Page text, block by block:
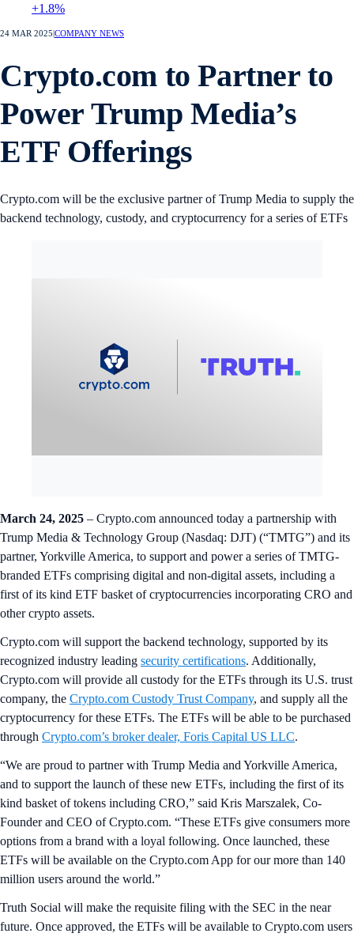
+1.8%
24 MAR 2025 COMPANY NEWS
Crypto.com to Partner to
Power Trump Media’s
ETF Offerings
Crypto.com will be the exclusive partner of Trump Media to supply the
backend technology, custody, and cryptocurrency for a series of ETFs
March 24, 2025 – Crypto.com announced today a partnership with
Trump Media & Technology Group (Nasdaq: DJT) (“TMTG”) and its
partner, Yorkville America, to support and power a series of TMTG-
branded ETFs comprising digital and non-digital assets, including a
first of its kind ETF basket of cryptocurrencies incorporating CRO and
other crypto assets.
Crypto.com will support the backend technology, supported by its
recognized industry leading security certifications. Additionally,
Crypto.com will provide all custody for the ETFs through its U.S. trust
company, the Crypto.com Custody Trust Company, and supply all the
cryptocurrency for these ETFs. The ETFs will be able to be purchased
through Crypto.com’s broker dealer, Foris Capital US LLC.
“We are proud to partner with Trump Media and Yorkville America,
and to support the launch of these new ETFs, including the first of its
kind basket of tokens including CRO,” said Kris Marszalek, Co-
Founder and CEO of Crypto.com. “These ETFs give consumers more
options from a brand with a loyal following. Once launched, these
ETFs will be available on the Crypto.com App for our more than 140
million users around the world.”
Truth Social will make the requisite filing with the SEC in the near
future. Once approved, the ETFs will be available to Crypto.com users